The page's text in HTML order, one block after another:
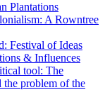
Plantations
A Rowntree
Festival of Ideas
& Influences
tool: The
problem of the